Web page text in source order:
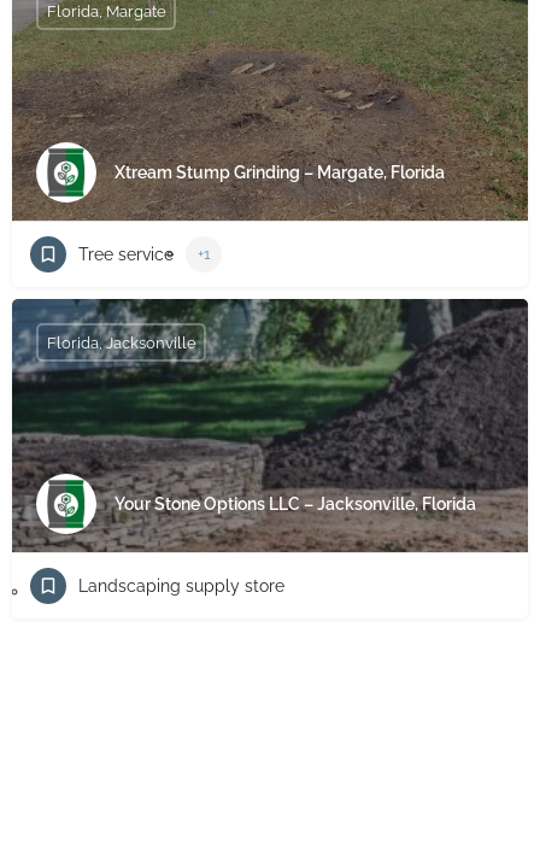
Xtream Stump Grinding – Margate, Florida
Florida, Margate
Tree service +1
Your Stone Options LLC – Jacksonville, Florida
Florida, Jacksonville
Landscaping supply store